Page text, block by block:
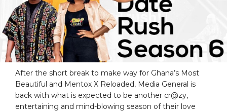
After the short break to make way for Ghana’s Most
Beautiful and Mentox X Reloaded, Media General is
back with what is expected to be another cr@zy,
entertaining and mind-blowing season of their love